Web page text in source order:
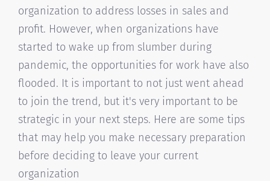
organization to address losses in sales and
profit. However, when organizations have
started to wake up from slumber during
pandemic, the opportunities for work have also
flooded. It is important to not just went ahead
to join the trend, but it's very important to be
strategic in your next steps. Here are some tips
that may help you make necessary preparation
before deciding to leave your current
organization